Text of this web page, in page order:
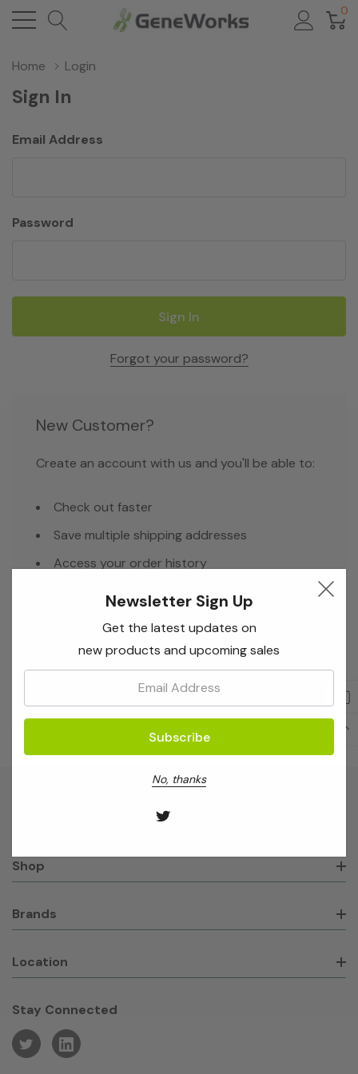
0
Home Login
Sign In
Email Address
Password
Forgot your password?
New Customer?
Create an account with us and you'll be able to:
Check out faster
Save multiple shipping addresses
Access your order history
Create Account
Shop
Brands
Location
Stay Connected
Newsletter Sign Up
Get the latest updates on
new products and upcoming sales
No, thanks